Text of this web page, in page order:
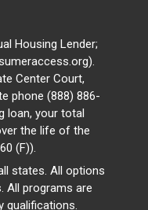
Housing Lender;
Center Court,
phone (888) 886-
loan, your total
the life of the
(F)).
states. All options
All programs are
qualifications.